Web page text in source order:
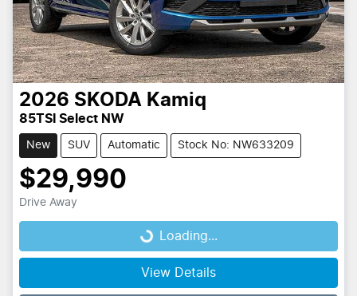
2026 SKODA Kamiq
85TSI Select NW
New SUV Automatic Stock No: NW633209
$29,990
Drive Away
Loading... Loading...
View Details